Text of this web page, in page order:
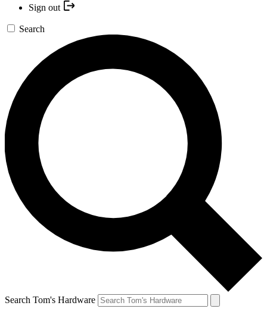
Sign out
Search
Search Tom's Hardware